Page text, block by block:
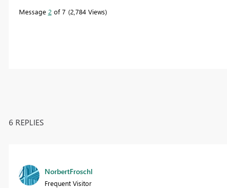
Message 2 of 7 2,784 Views
6 REPLIES
NorbertFroschl
Frequent Visitor